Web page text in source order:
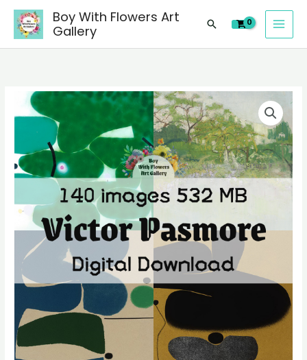
Skip
content
Boy With Flowers Art
Gallery
Search
140
digital
images
of
Victor
Pasmore
paintings,
people
landscape
still
material
quantity
of
Victor
Pasmore
landscape
still
material
quantity